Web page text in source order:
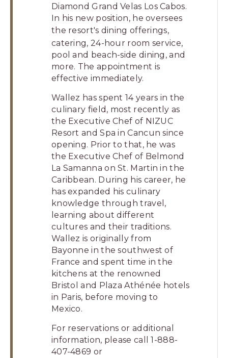
Diamond Grand Velas Los Cabos.
In his new position, he oversees
the resort's dining offerings,
catering, 24-hour room service,
pool and beach-side dining, and
more. The appointment is
effective immediately.
Wallez has spent 14 years in the
culinary field, most recently as
the Executive Chef of NIZUC
Resort and Spa in Cancun since
opening. Prior to that, he was
the Executive Chef of Belmond
La Samanna on St. Martin in the
Caribbean. During his career, he
has expanded his culinary
knowledge through travel,
learning about different
cultures and their traditions.
Wallez is originally from
Bayonne in the southwest of
France and spent time in the
kitchens at the renowned
Bristol and Plaza Athénée hotels
in Paris, before moving to
Mexico.
For reservations or additional
information, please call 1-888-
407-4869 or